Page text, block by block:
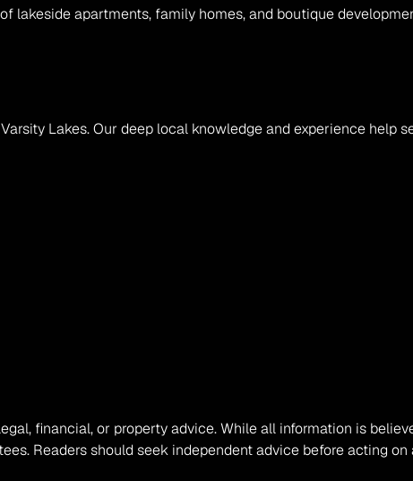
lakeside apartments, family homes, and boutique
Lakes. Our deep local knowledge and experience help
financial, or property advice. While all information is
Readers should seek independent advice before acting on